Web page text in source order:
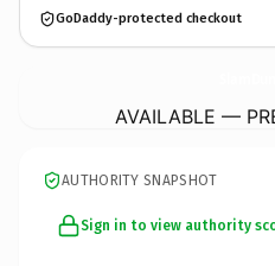
GoDaddy-protected checkout
AVAILABLE —
AUTHORITY SNAPSHOT
Sign in to view authority